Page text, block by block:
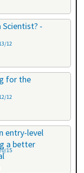
-
12
for the
12
entry-level
a better
15